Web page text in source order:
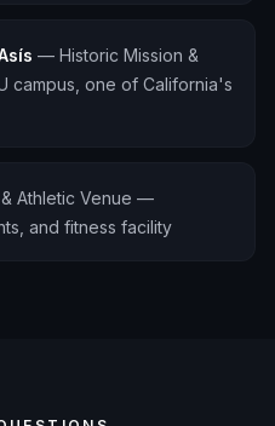
— Historic Mission &
campus, one of California's
Athletic Venue —
and fitness facility